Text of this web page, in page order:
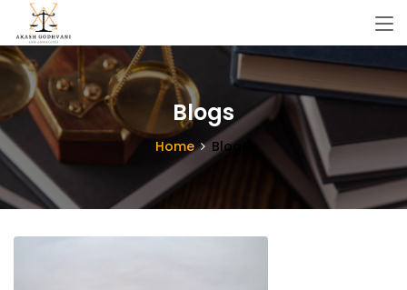
Blogs
Home Blogs